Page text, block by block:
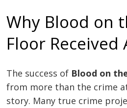
Why Blood on
Floor
The success of Blood on
from more than the crime
story. Many true crime